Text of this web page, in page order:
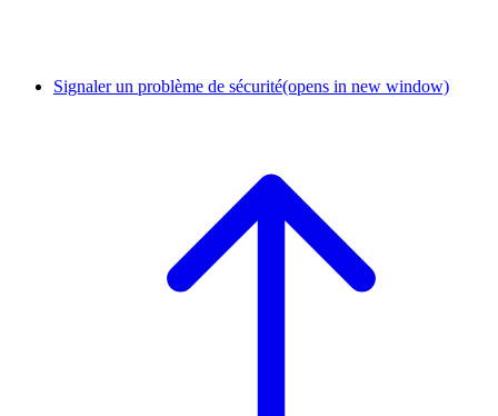
Signaler un problème de sécurité(opens in new window)